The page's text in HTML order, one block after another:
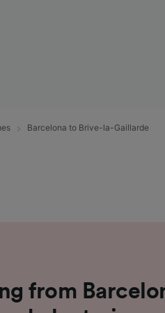
Barcelona to Brive-la-Gaillarde
from